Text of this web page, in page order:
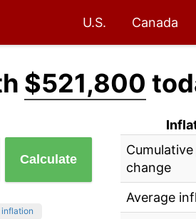
U.S. Canada
$521,800
Calculate
inflation
change
Average